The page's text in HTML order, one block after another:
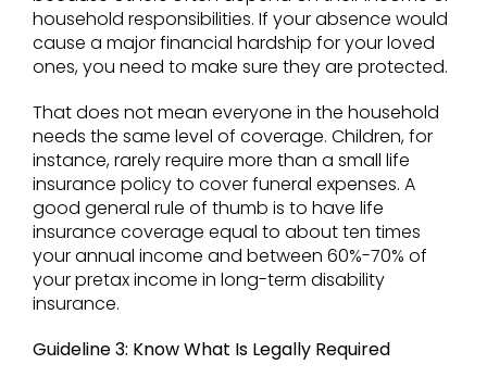
household responsibilities. If your absence would
cause a major financial hardship for your loved
ones, you need to make sure they are protected.
That does not mean everyone in the household
needs the same level of coverage. Children, for
instance, rarely require more than a small life
insurance policy to cover funeral expenses. A
good general rule of thumb is to have life
insurance coverage equal to about ten times
your annual income and between 60%-70% of
your pretax income in long-term disability
insurance.
Guideline 3: Know What Is Legally Required